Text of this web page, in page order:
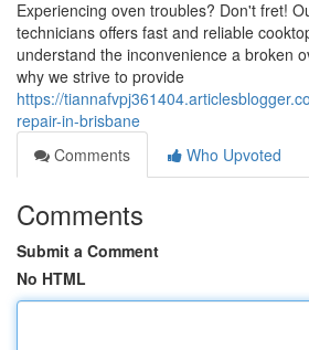
Experiencing oven troubles? Don't fret!
technicians offers fast and reliable
understand the inconvenience a broken
why we strive to provide
https://
repair-in-brisbane
Comments
Who Upvoted
Comments
Submit a Comment
No HTML